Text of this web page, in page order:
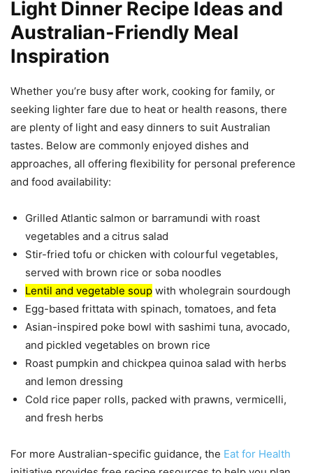
Light Dinner Recipe Ideas and
Australian-Friendly Meal
Inspiration
Whether you’re busy after work, cooking for family, or
seeking lighter fare due to heat or health reasons, there
are plenty of light and easy dinners to suit Australian
tastes. Below are commonly enjoyed dishes and
approaches, all offering flexibility for personal preference
and food availability:
Grilled Atlantic salmon or barramundi with roast
vegetables and a citrus salad
Stir-fried tofu or chicken with colourful vegetables,
served with brown rice or soba noodles
Lentil and vegetable soup with wholegrain sourdough
Egg-based frittata with spinach, tomatoes, and feta
Asian-inspired poke bowl with sashimi tuna, avocado,
and pickled vegetables on brown rice
Roast pumpkin and chickpea quinoa salad with herbs
and lemon dressing
Cold rice paper rolls, packed with prawns, vermicelli,
and fresh herbs
For more Australian-specific guidance, the Eat for Health